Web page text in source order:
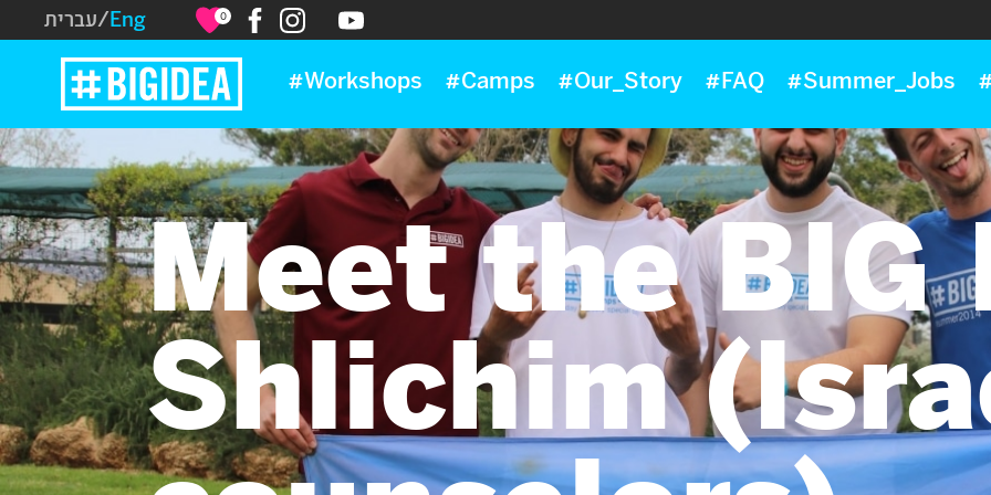
#Workshops #Camps #Our_Story #FAQ #Summer_Jobs
0 עברית/Eng
Meet the BIG
Shlichim